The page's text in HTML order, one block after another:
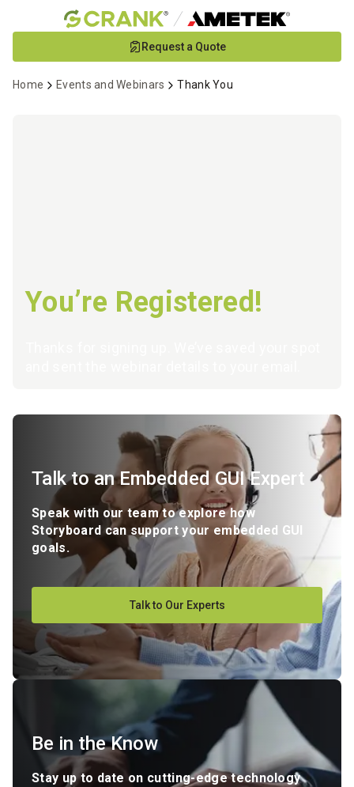
to
Content
Request a Quote
Home Events and Webinars Thank You
You’re Registered!
Talk to an Embedded GUI Expert
Speak with our team to explore how
Storyboard can support your embedded GUI
goals.
Talk to Our Experts
Be in the Know
Stay up to date on cutting-edge technology